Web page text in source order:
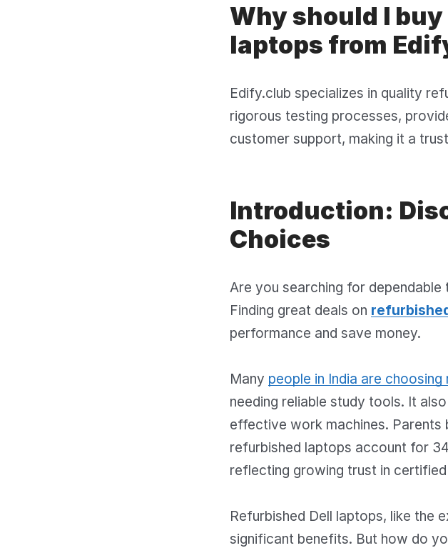
Why should I
laptops from
Edify.club specializes in quality
rigorous testing processes,
customer support, making it a
Introduction:
Choices
Are you searching for
Finding great deals on
performance and save money.
Many people in India are choosing
needing reliable study tools. It
effective work machines. Parents
refurbished laptops account for
reflecting growing trust in
Refurbished Dell laptops, like the
significant benefits. But how do